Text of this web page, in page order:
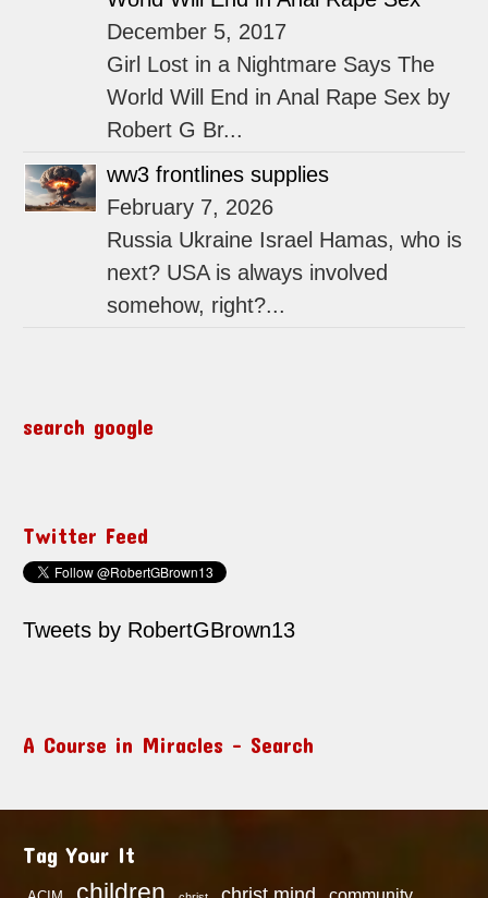
December 5, 2017
Girl Lost in a Nightmare Says The
World Will End in Anal Rape Sex by
Robert G Br...
ww3 frontlines supplies
February 7, 2026
Russia Ukraine Israel Hamas, who is
next? USA is always involved
somehow, right?...
search google
Twitter Feed
Tweets by RobertGBrown13
A Course in Miracles – Search
Tag Your It